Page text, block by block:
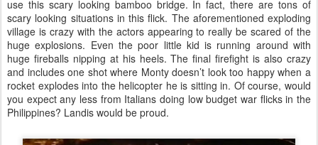
use this scary looking bamboo bridge. In fact, there are tons of
scary looking situations in this flick. The aforementioned exploding
village is crazy with the actors appearing to really be scared of the
huge explosions. Even the poor little kid is running around with
huge fireballs nipping at his heels. The final firefight is also crazy
and includes one shot where Monty doesn’t look too happy when a
rocket explodes into the helicopter he is sitting in. Of course, would
you expect any less from Italians doing low budget war flicks in the
Philippines? Landis would be proud.